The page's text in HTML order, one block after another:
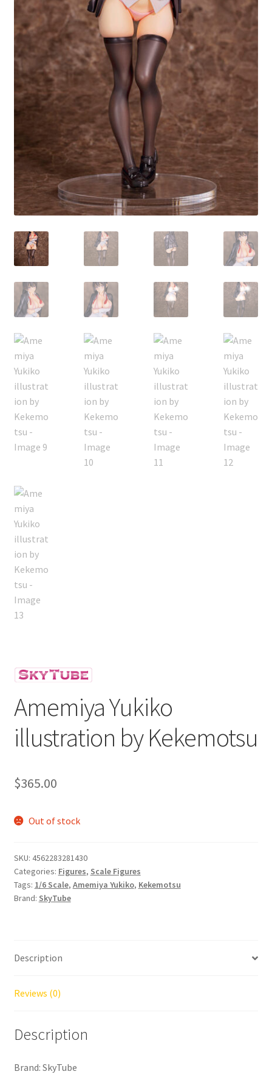
Amemiya Yukiko
illustration by Kekemotsu
$365.00
Out of stock
SKU: 4562283281430
Categories: Figures, Scale Figures
Tags: 1/6 Scale, Amemiya Yukiko, Kekemotsu
Brand: SkyTube
Description
Reviews (0)
Description
Brand: SkyTube